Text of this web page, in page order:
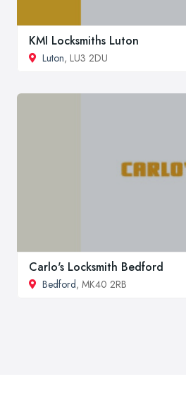
KMI Locksmiths Luton
Luton, LU3 2DU
Carlo's Locksmith Bedford
Bedford, MK40 2RB